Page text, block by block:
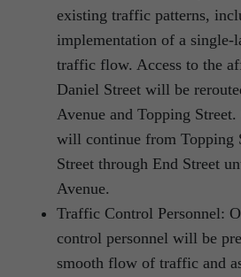
existing traffic patterns,
implementation of a single-
traffic flow. Access to the
Daniel Street will be
Avenue and Topping
will continue from Topping
Street through End Street
Avenue.
Traffic Control Personnel:
control personnel will be
smooth flow of traffic and